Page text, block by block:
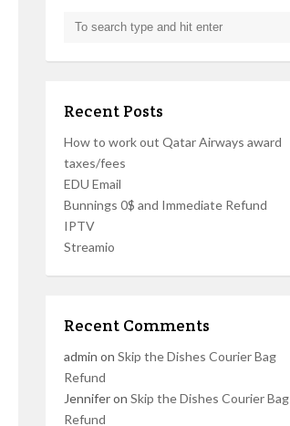
Recent Posts
How to work out Qatar Airways award
taxes/fees
EDU Email
Bunnings 0$ and Immediate Refund
IPTV
Streamio
Recent Comments
admin on Skip the Dishes Courier Bag
Refund
Jenniferon Skip the Dishes Courier Bag
Refund